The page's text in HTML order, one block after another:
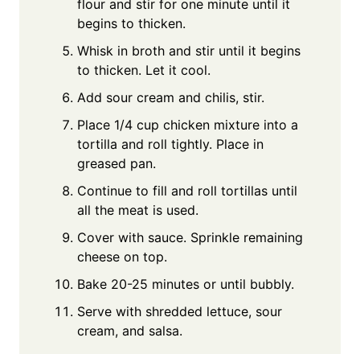
flour and stir for one minute until it
begins to thicken.
Whisk in broth and stir until it begins
to thicken. Let it cool.
Add sour cream and chilis, stir.
Place 1/4 cup chicken mixture into a
tortilla and roll tightly. Place in
greased pan.
Continue to fill and roll tortillas until
all the meat is used.
Cover with sauce. Sprinkle remaining
cheese on top.
Bake 20-25 minutes or until bubbly.
Serve with shredded lettuce, sour
cream, and salsa.